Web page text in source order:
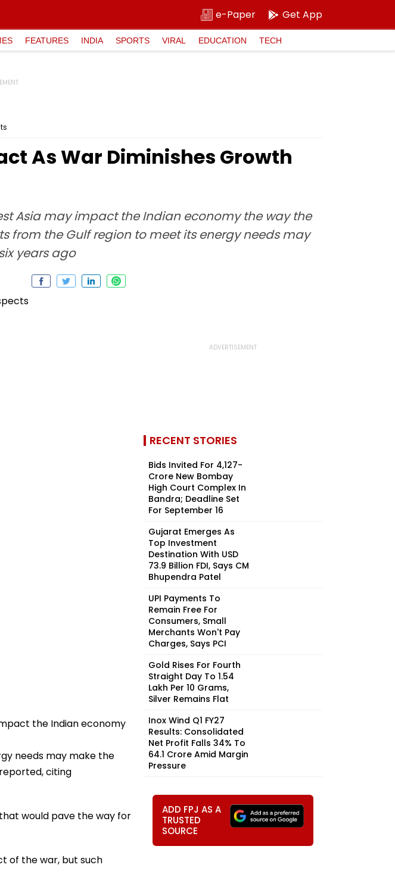
e-Paper Get App
FEATURES INDIA SPORTS VIRAL EDUCATION TECH
As War Diminishes Growth
Asia may impact the Indian economy the way the
from the Gulf region to meet its energy needs may
years ago
the Indian economy
needs may make the
citing
would pave the way for
of the war, but such
RECENT STORIES
Bids Invited For ₹4,127-
Crore New Bombay
High Court Complex In
Bandra; Deadline Set
For September 16
Gujarat Emerges As
Top Investment
Destination With USD
73.9 Billion FDI, Says CM
Bhupendra Patel
UPI Payments To
Remain Free For
Consumers, Small
Merchants Won't Pay
Charges, Says PCI
Gold Rises For Fourth
Straight Day To ₹1.54
Lakh Per 10 Grams,
Silver Remains Flat
Inox Wind Q1 FY27
Results: Consolidated
Net Profit Falls 34% To
₹64.1 Crore Amid Margin
Pressure
ADD FPJ AS A
TRUSTED
SOURCE